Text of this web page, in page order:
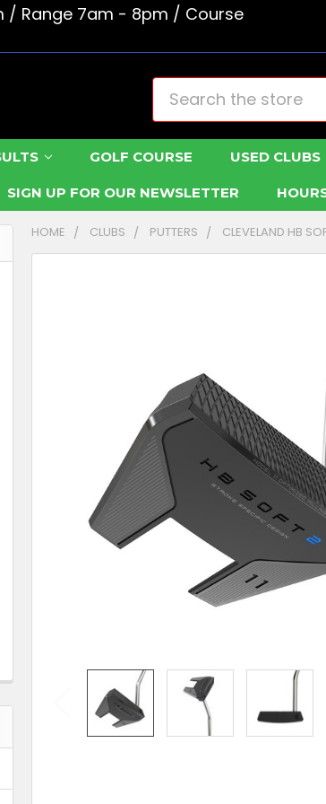
/ Range 7am - 8pm / Course
Search
GOLF COURSE USED CLUBS
SIGN UP FOR OUR NEWSLETTER
HOME CLUBS PUTTERS CLEVELAND HB
SELECTED
TO CART